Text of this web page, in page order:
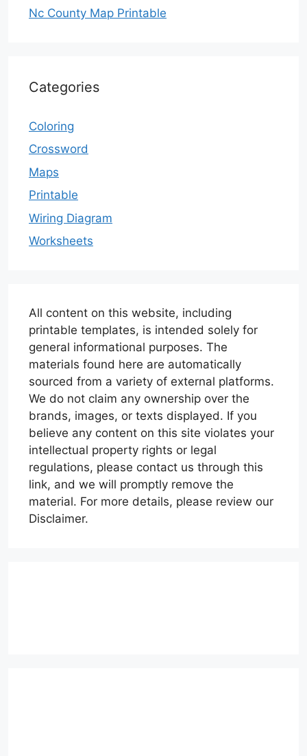
Nc County Map Printable
Categories
Coloring
Crossword
Maps
Printable
Wiring Diagram
Worksheets
All content on this website, including
printable templates, is intended solely for
general informational purposes. The
materials found here are automatically
sourced from a variety of external platforms.
We do not claim any ownership over the
brands, images, or texts displayed. If you
believe any content on this site violates your
intellectual property rights or legal
regulations, please contact us through this
link, and we will promptly remove the
material. For more details, please review our
Disclaimer.